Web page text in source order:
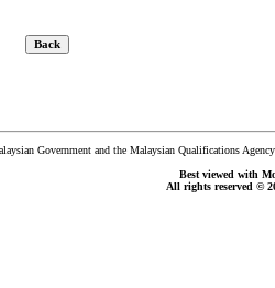
Government and the Malaysian Qualifications
Best viewed with
All rights reserved ©